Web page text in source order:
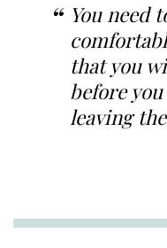
You need
that you
before
leaving